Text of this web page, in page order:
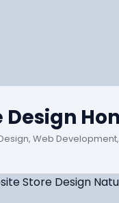
Web Development,